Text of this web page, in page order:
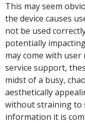
This may seem
the device causes
not be used
potentially
may come with
service support,
midst of a busy,
aesthetically
without straining to
information it is